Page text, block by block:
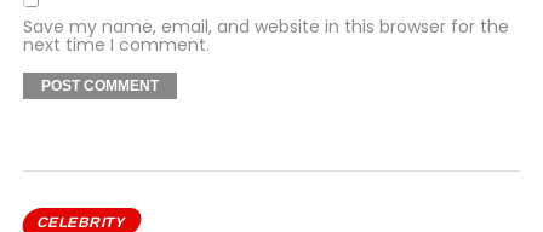
Save my name, email, and website in this browser for the
next time I comment.
CELEBRITY